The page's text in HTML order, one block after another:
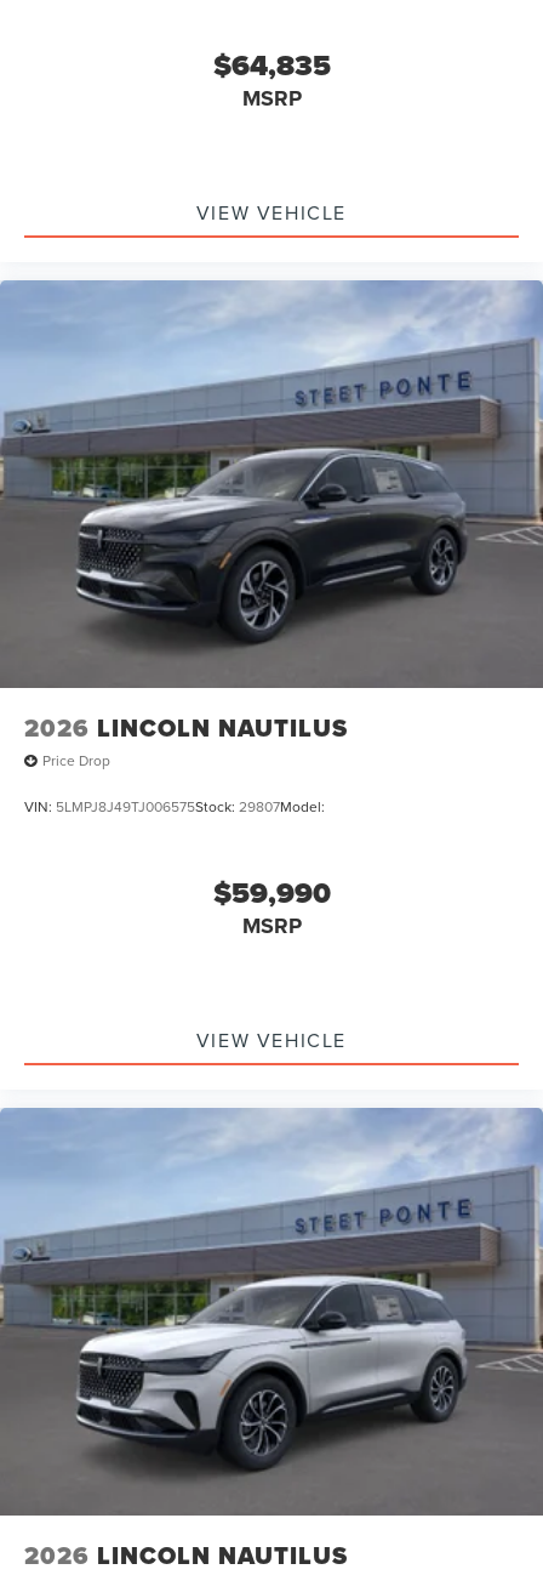
$64,835
MSRP
VIEW VEHICLE
2026 LINCOLN NAUTILUS
Price Drop
VIN: 5LMPJ8J49TJ006575Stock: 29807Model:
$59,990
MSRP
VIEW VEHICLE
2026 LINCOLN NAUTILUS